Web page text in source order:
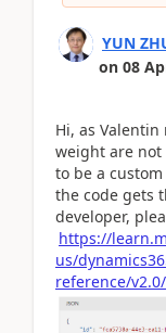
YUN
on 08
Hi, as
weight are not
to be a
the code gets
developer,
https://
us/
reference/